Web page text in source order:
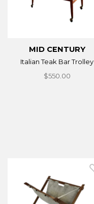
MID CENTURY
Italian Teak Bar Trolley
$550.00